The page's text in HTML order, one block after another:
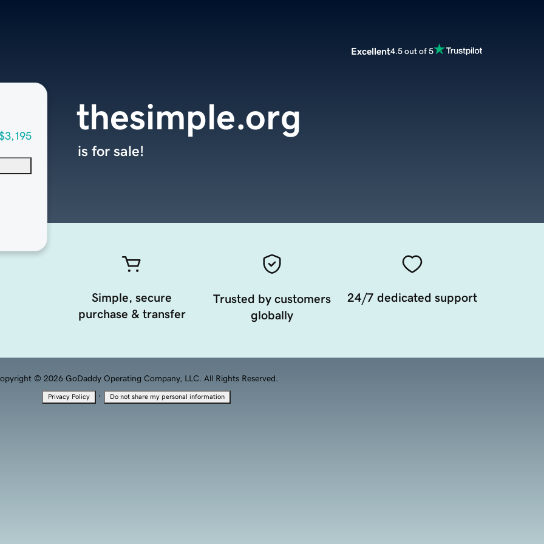
Excellent4.5 out of 5
thesimple.org
is for sale!
Simple, secure
purchase & transfer
Trusted by customers
globally
24/7 dedicated support
© 2026 GoDaddy Operating Company, LLC. All Rights Reserved.
Privacy Policy · Do not share my personal information